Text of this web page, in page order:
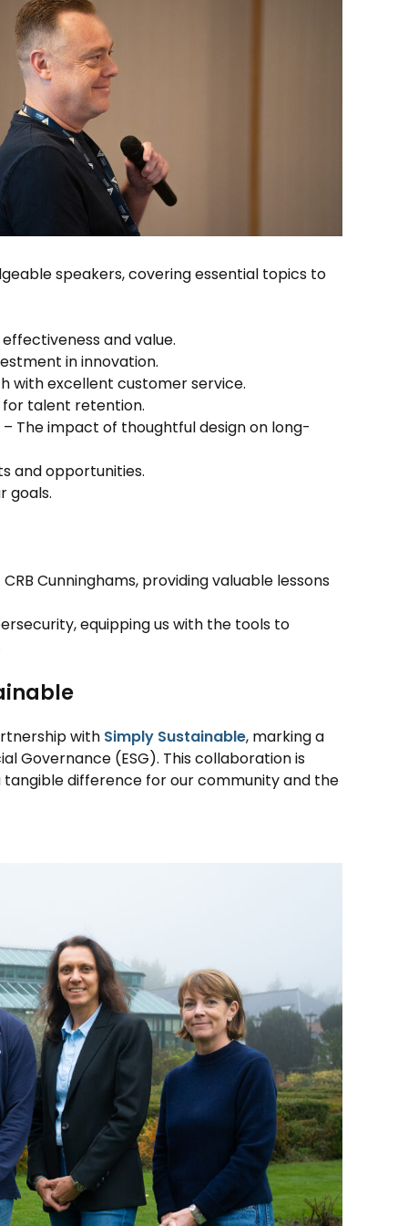
speakers, covering essential topics to
and value.
in innovation.
with excellent customer service.
talent retention.
– The impact of thoughtful design on long-
and opportunities.
goals.
Cunninghams, providing valuable lessons
equipping us with the tools to
with Simply Sustainable, marking a
Governance (ESG). This collaboration is
difference for our community and the